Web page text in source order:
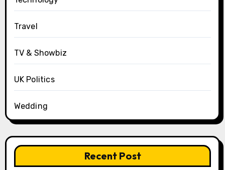
Travel
TV & Showbiz
UK Politics
Wedding
Recent Post